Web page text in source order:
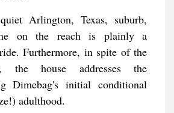
Arlington, Texas, suburb,
on the reach is plainly a
Furthermore, in spite of the
the house addresses the
Dimebag's initial conditional
adulthood.